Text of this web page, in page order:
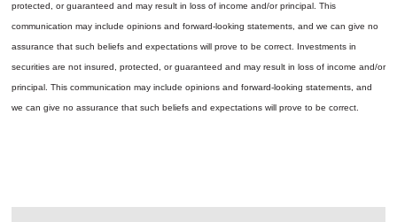
protected, or guaranteed and may result in loss of income and/or principal. This
communication may include opinions and forward-looking statements, and we can give no
assurance that such beliefs and expectations will prove to be correct. Investments in
securities are not insured, protected, or guaranteed and may result in loss of income and/or
principal. This communication may include opinions and forward-looking statements, and
we can give no assurance that such beliefs and expectations will prove to be correct.